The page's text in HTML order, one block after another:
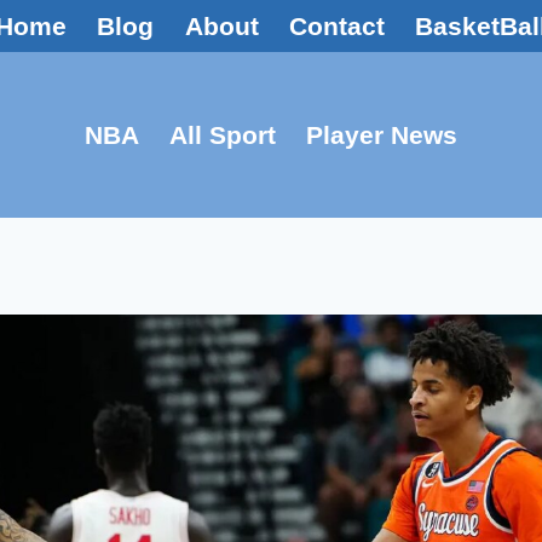
Blog About Contact
NBA All Sport Player News